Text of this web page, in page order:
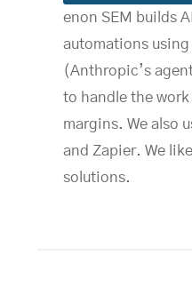
enon SEM builds
automations using
(Anthropic’s
to handle the
margins. We also
and Zapier. We
solutions.